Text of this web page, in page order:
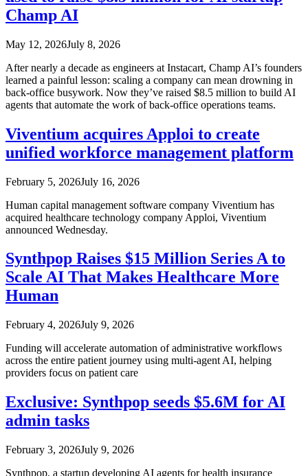
Champ AI
May 12, 2026July 8, 2026
After nearly a decade as engineers at Instacart, Champ AI’s founders
learned a painful lesson: scaling a company can mean drowning in
back-office busywork. Now they’ve raised $8.5 million to build AI
agents that automate the work of back-office operations teams.
Viventium acquires Apploi to create
unified workforce management platform
February 5, 2026July 16, 2026
Human capital management software company Viventium has
acquired healthcare technology company Apploi, Viventium
announced Wednesday.
Synthpop Raises $15 Million Series A to
Scale AI That Makes Healthcare More
Human
February 4, 2026July 9, 2026
Funding will accelerate automation of administrative workflows
across the entire patient journey using multi-agent AI, helping
providers focus on patient care
Exclusive: Synthpop seeds $5.6M for AI
admin tasks
February 3, 2026July 9, 2026
Synthpop, a startup developing AI agents for health insurance